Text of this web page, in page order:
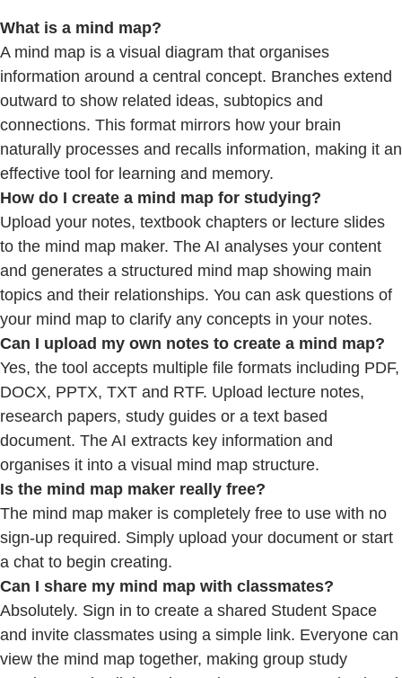
What is a mind map?
A mind map is a visual diagram that organises
information around a central concept. Branches extend
outward to show related ideas, subtopics and
connections. This format mirrors how your brain
naturally processes and recalls information, making it an
effective tool for learning and memory.
How do I create a mind map for studying?
Upload your notes, textbook chapters or lecture slides
to the mind map maker. The AI analyses your content
and generates a structured mind map showing main
topics and their relationships. You can ask questions of
your mind map to clarify any concepts in your notes.
Can I upload my own notes to create a mind map?
Yes, the tool accepts multiple file formats including PDF,
DOCX, PPTX, TXT and RTF. Upload lecture notes,
research papers, study guides or a text based
document. The AI extracts key information and
organises it into a visual mind map structure.
Is the mind map maker really free?
The mind map maker is completely free to use with no
sign-up required. Simply upload your document or start
a chat to begin creating.
Can I share my mind map with classmates?
Absolutely. Sign in to create a shared Student Space
and invite classmates using a simple link. Everyone can
view the mind map together, making group study